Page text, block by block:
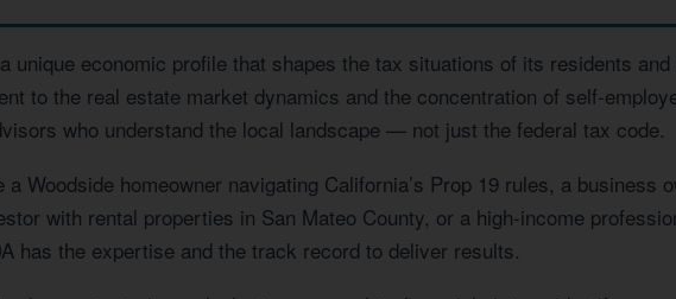
unique economic profile that shapes the tax situations of its residents
to the real estate market dynamics and the concentration of self-
who understand the local landscape — not just the federal tax code.
a Woodside homeowner navigating California’s Prop 19 rules, a business
with rental properties in San Mateo County, or a high-income
has the expertise and the track record to deliver results.